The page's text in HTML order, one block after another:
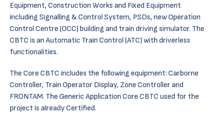
Equipment, Construction Works and Fixed Equipment
including Signalling & Control System, PSDs, new Operation
Control Centre (OCC) building and train driving simulator. The
CBTC is an Automatic Train Control (ATC) with driverless
functionalities.
The Core CBTC includes the following equipment: Carborne
Controller, Train Operator Display, Zone Controller and
FRONTAM. The Generic Application Core CBTC used for the
project is already Certified.